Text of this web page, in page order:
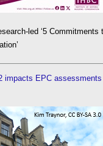
led ‘5 Commitments
impacts EPC assessments